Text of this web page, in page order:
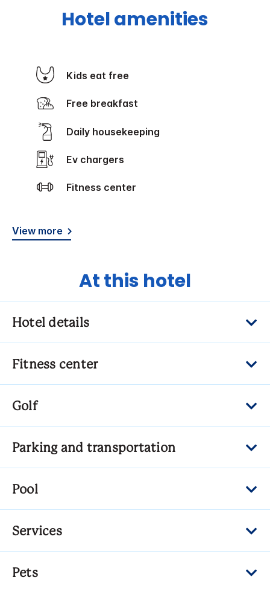
Hotel amenities
Kids eat free
Free breakfast
Daily housekeeping
Ev chargers
Fitness center
View more
At this hotel
Hotel details
Fitness center
Golf
Parking and transportation
Pool
Services
Pets